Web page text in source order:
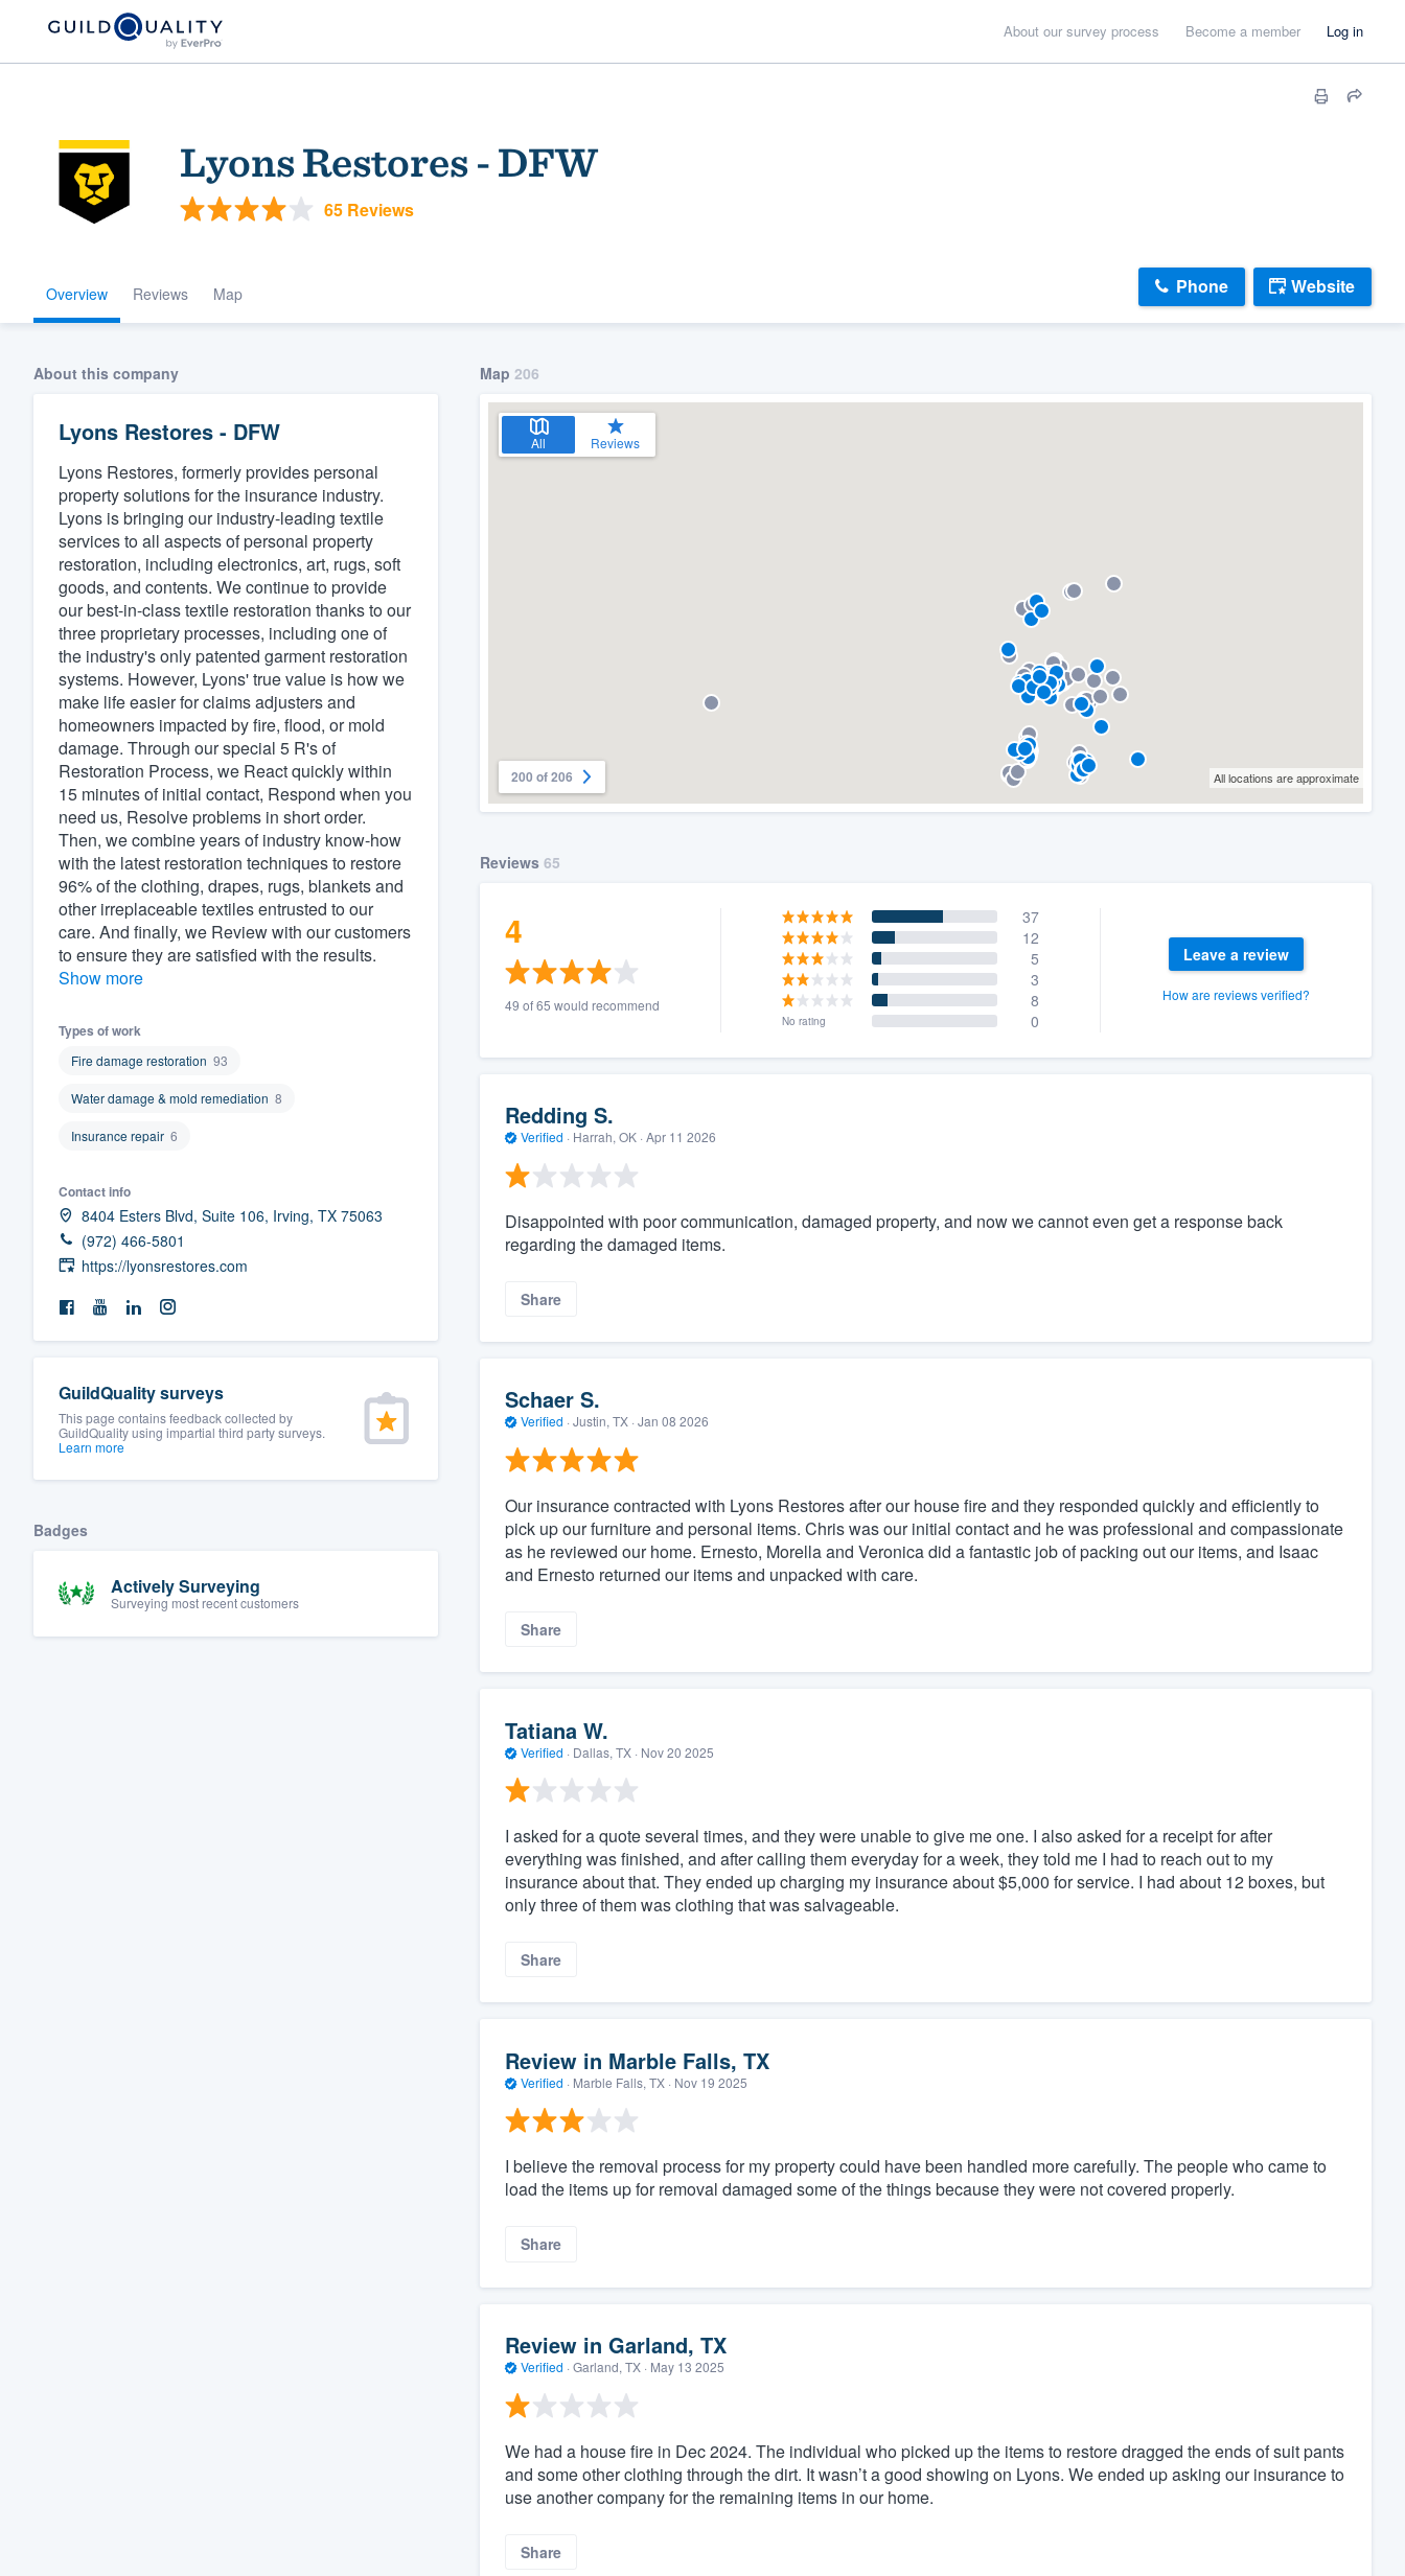
About our survey process Become a member Log in
Lyons Restores - DFW
65 Reviews
Overview Reviews Map Phone Website
About this company
Lyons Restores - DFW
Lyons Restores, formerly provides personal
property solutions for the insurance industry.
Lyons is bringing our industry-leading textile
services to all aspects of personal property
restoration, including electronics, art, rugs, soft
goods, and contents. We continue to provide
our best-in-class textile restoration thanks to our
three proprietary processes, including one of
the industry's only patented garment restoration
systems. However, Lyons' true value is how we
make life easier for claims adjusters and
homeowners impacted by fire, flood, or mold
damage. Through our special 5 R's of
Restoration Process, we React quickly within
15 minutes of initial contact, Respond when you
need us, Resolve problems in short order.
Then, we combine years of industry know-how
with the latest restoration techniques to restore
96% of the clothing, drapes, rugs, blankets and
other irreplaceable textiles entrusted to our
care. And finally, we Review with our customers
to ensure they are satisfied with the results.
Show more
Types of work
Fire damage restoration 93
Water damage & mold remediation 8
Insurance repair 6
Contact info
8404 Esters Blvd, Suite 106, Irving, TX 75063
(972) 466-5801
https://lyonsrestores.com
GuildQuality surveys
This page contains feedback collected by
GuildQuality using impartial third party surveys.
Learn more
Badges
Actively Surveying
Surveying most recent customers
Map 206
All Reviews
200 of 206 All locations are approximate
Reviews 65
4
49 of 65 would recommend
37
12
5
3
8
No rating 0
Leave a review
How are reviews verified?
Redding S.
Verified · Harrah, OK · Apr 11 2026
Disappointed with poor communication, damaged property, and now we cannot even get a response back
regarding the damaged items.
Share
Schaer S.
Verified · Justin, TX · Jan 08 2026
Our insurance contracted with Lyons Restores after our house fire and they responded quickly and efficiently to
pick up our furniture and personal items. Chris was our initial contact and he was professional and compassionate
as he reviewed our home. Ernesto, Morella and Veronica did a fantastic job of packing out our items, and Isaac
and Ernesto returned our items and unpacked with care.
Share
Tatiana W.
Verified · Dallas, TX · Nov 20 2025
I asked for a quote several times, and they were unable to give me one. I also asked for a receipt for after
everything was finished, and after calling them everyday for a week, they told me I had to reach out to my
insurance about that. They ended up charging my insurance about $5,000 for service. I had about 12 boxes, but
only three of them was clothing that was salvageable.
Share
Review in Marble Falls, TX
Verified · Marble Falls, TX · Nov 19 2025
I believe the removal process for my property could have been handled more carefully. The people who came to
load the items up for removal damaged some of the things because they were not covered properly.
Share
Review in Garland, TX
Verified · Garland, TX · May 13 2025
We had a house fire in Dec 2024. The individual who picked up the items to restore dragged the ends of suit pants
and some other clothing through the dirt. It wasn’t a good showing on Lyons. We ended up asking our insurance to
use another company for the remaining items in our home.
Share
Welcome to our
community of quality
Get started
Fill out this form, or call us at
We'll answer your questions, show you a demo,
and get you started.
Pricing
Our flat-rate pricing gives you the ability to
survey who you want, when you want, without
having to worry about overages.